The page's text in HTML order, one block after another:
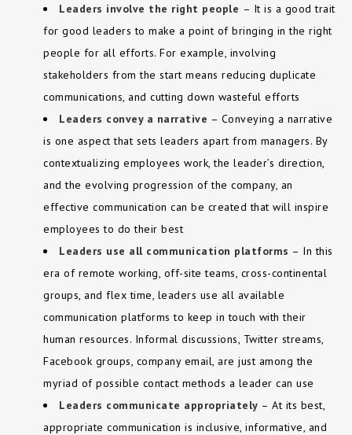
Leaders involve the right people – It is a good trait
for good leaders to make a point of bringing in the right
people for all efforts. For example, involving
stakeholders from the start means reducing duplicate
communications, and cutting down wasteful efforts
Leaders convey a narrative – Conveying a narrative
is one aspect that sets leaders apart from managers. By
contextualizing employees work, the leader’s direction,
and the evolving progression of the company, an
effective communication can be created that will inspire
employees to do their best
Leaders use all communication platforms – In this
era of remote working, off-site teams, cross-continental
groups, and flex time, leaders use all available
communication platforms to keep in touch with their
human resources. Informal discussions, Twitter streams,
Facebook groups, company email, are just among the
myriad of possible contact methods a leader can use
Leaders communicate appropriately – At its best,
appropriate communication is inclusive, informative, and